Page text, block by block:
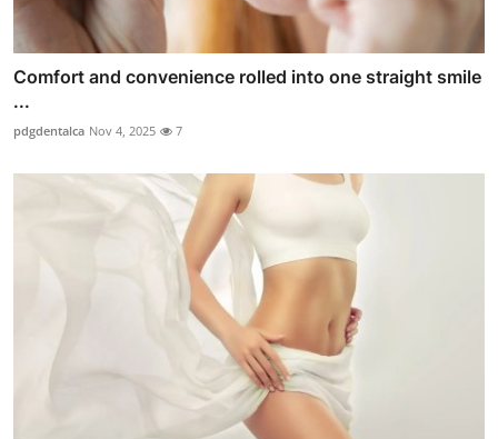
Comfort and convenience rolled into one straight smile
...
pdgdentalca Nov 4, 2025 7